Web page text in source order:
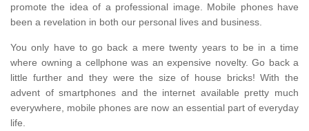
promote the idea of a professional image. Mobile phones have
been a revelation in both our personal lives and business.
You only have to go back a mere twenty years to be in a time
where owning a cellphone was an expensive novelty. Go back a
little further and they were the size of house bricks! With the
advent of smartphones and the internet available pretty much
everywhere, mobile phones are now an essential part of everyday
life.